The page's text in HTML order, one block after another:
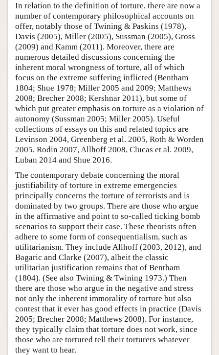
In relation to the definition of torture, there are now a
number of contemporary philosophical accounts on
offer, notably those of Twining & Paskins (1978),
Davis (2005), Miller (2005), Sussman (2005), Gross
(2009) and Kamm (2011). Moreover, there are
numerous detailed discussions concerning the
inherent moral wrongness of torture, all of which
focus on the extreme suffering inflicted (Bentham
1804; Shue 1978; Miller 2005 and 2009; Matthews
2008; Brecher 2008; Kershnar 2011), but some of
which put greater emphasis on torture as a violation of
autonomy (Sussman 2005; Miller 2005). Useful
collections of essays on this and related topics are
Levinson 2004, Greenberg et al. 2005, Roth & Worden
2005, Rodin 2007, Allhoff 2008, Clucas et al. 2009,
Luban 2014 and Shue 2016.
The contemporary debate concerning the moral
justifiability of torture in extreme emergencies
principally concerns the torture of terrorists and is
dominated by two groups. There are those who argue
in the affirmative and point to so-called ticking bomb
scenarios to support their case. These theorists often
adhere to some form of consequentialism, such as
utilitarianism. They include Allhoff (2003, 2012), and
Bagaric and Clarke (2007), albeit the classic
utilitarian justification remains that of Bentham
(1804). (See also Twining & Twining 1973.) Then
there are those who argue in the negative and stress
not only the inherent immorality of torture but also
contest that it ever has good effects in practice (Davis
2005; Brecher 2008; Matthews 2008). For instance,
they typically claim that torture does not work, since
those who are tortured tell their torturers whatever
they want to hear.